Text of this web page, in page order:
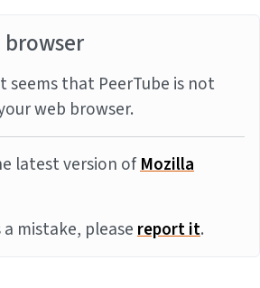
seems that PeerTube is not
web browser.
latest version ofMozilla
mistake, pleasereport it.